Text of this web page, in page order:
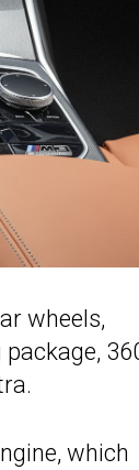
wheels,
which